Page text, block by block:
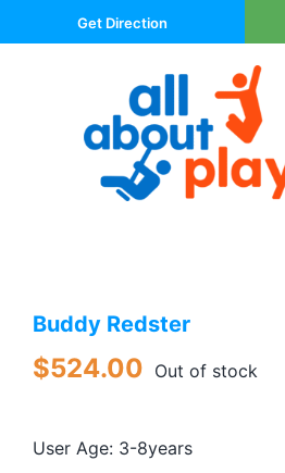
to
Get Direction
About Us
Trampolines
Buddy Redster
$524.00 Out of stock
User Age: 3-8years